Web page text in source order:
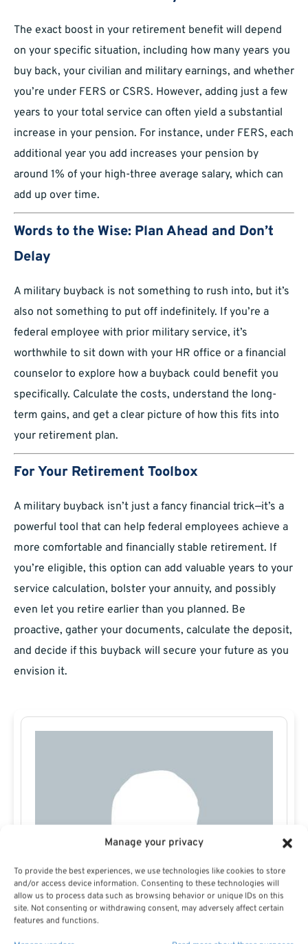
Manage your privacy
To provide the best experiences, we use technologies like cookies to store
and/or access device information. Consenting to these technologies will
allow us to process data such as browsing behavior or unique IDs on this
site. Not consenting or withdrawing consent, may adversely affect certain
features and functions.
The exact boost in your retirement benefit will depend
on your specific situation, including how many years you
buy back, your civilian and military earnings, and whether
you’re under FERS or CSRS. However, adding just a few
years to your total service can often yield a substantial
increase in your pension. For instance, under FERS, each
additional year you add increases your pension by
around 1% of your high-three average salary, which can
add up over time.
Words to the Wise: Plan Ahead and Don’t
Delay
A military buyback is not something to rush into, but it’s
also not something to put off indefinitely. If you’re a
federal employee with prior military service, it’s
worthwhile to sit down with your HR office or a financial
counselor to explore how a buyback could benefit you
specifically. Calculate the costs, understand the long-
term gains, and get a clear picture of how this fits into
your retirement plan.
For Your Retirement Toolbox
A military buyback isn’t just a fancy financial trick—it’s a
powerful tool that can help federal employees achieve a
more comfortable and financially stable retirement. If
you’re eligible, this option can add valuable years to your
service calculation, bolster your annuity, and possibly
even let you retire earlier than you planned. Be
proactive, gather your documents, calculate the deposit,
and decide if this buyback will secure your future as you
envision it.